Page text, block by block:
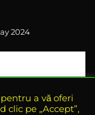
2024
a vă oferi
clic pe „Accept”,